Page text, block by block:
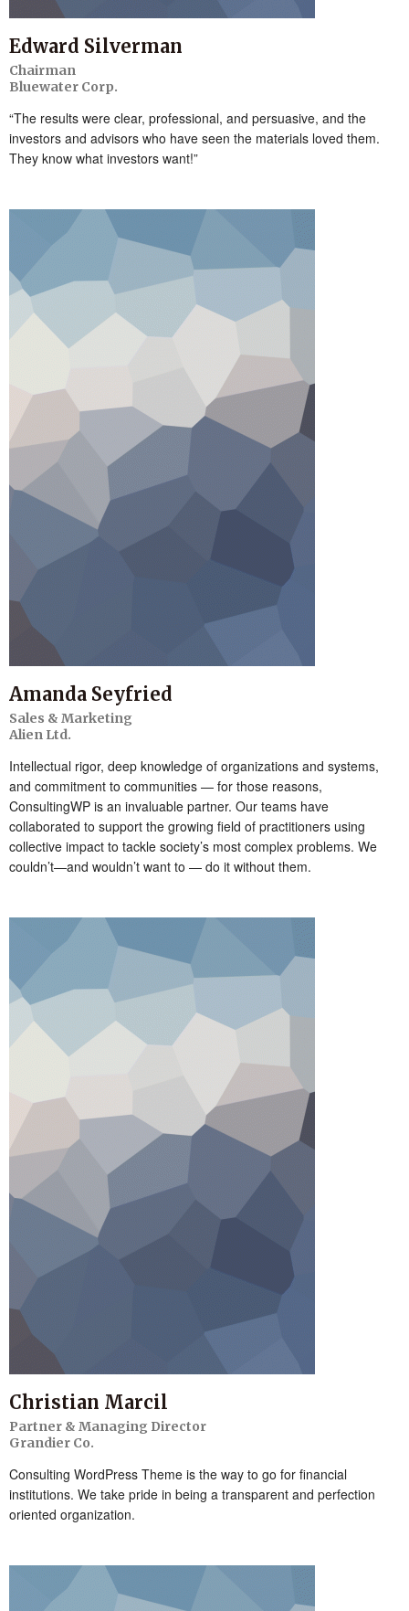
Edward Silverman
Chairman
Bluewater Corp.
“The results were clear, professional, and persuasive, and the
investors and advisors who have seen the materials loved them.
They know what investors want!”
Amanda Seyfried
Sales & Marketing
Alien Ltd.
Intellectual rigor, deep knowledge of organizations and systems,
and commitment to communities — for those reasons,
ConsultingWP is an invaluable partner. Our teams have
collaborated to support the growing field of practitioners using
collective impact to tackle society’s most complex problems. We
couldn’t—and wouldn’t want to — do it without them.
Christian Marcil
Partner & Managing Director
Grandier Co.
Consulting WordPress Theme is the way to go for financial
institutions. We take pride in being a transparent and perfection
oriented organization.